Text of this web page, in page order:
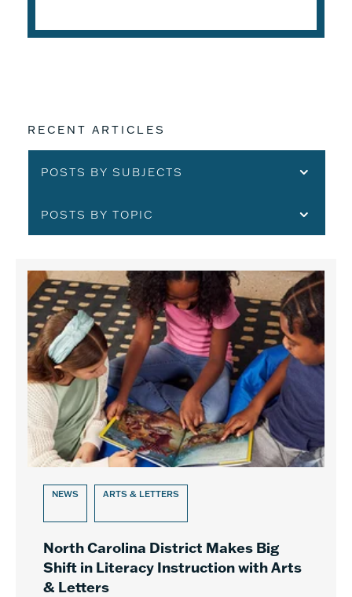
RECENT ARTICLES
POSTS BY SUBJECTS
POSTS BY TOPIC
NEWS ARTS & LETTERS
North Carolina District Makes Big
Shift in Literacy Instruction with Arts
& Letters